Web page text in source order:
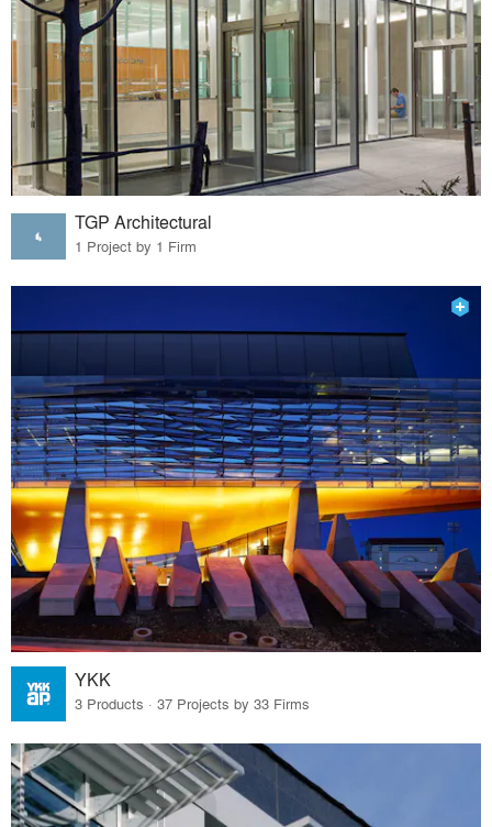
TGP Architectural
1 Project by 1 Firm
YKK
3 Products · 37 Projects by 33 Firms